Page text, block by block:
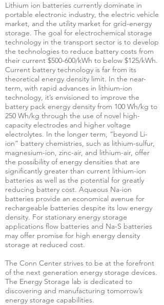
Lithium ion batteries currently dominate in
portable electronic industry, the electric vehicle
market, and the utility market for grid-energy
storage. The goal for electrochemical storage
technology in the transport sector is to develop
the technologies to reduce battery costs from
their current $500-600/kWh to below $125/kWh.
Current battery technology is far from its
theoretical energy density limit. In the near-
term, with rapid advances in lithium-ion
technology, it’s envisioned to improve the
battery pack energy density from 100 Wh/kg to
250 Wh/kg through the use of novel high-
capacity electrodes and higher voltage
electrolytes. In the longer term, “beyond Li-
ion” battery chemistries, such as lithium-sulfur,
magnesium-ion, zinc-air, and lithium-air, offer
the possibility of energy densities that are
significantly greater than current lithium-ion
batteries as well as the potential for greatly
reducing battery cost. Aqueous Na-ion
batteries provide an economical avenue for
rechargeable batteries despite its low energy
density. For stationary energy storage
applications flow batteries and Na-S batteries
may offer promise for high energy density
storage at reduced cost.
The Conn Center strives to be at the forefront
of the next generation energy storage devices.
The Energy Storage lab is dedicated to
discovering and manufacturing tomorrow’s
energy storage capabilities.